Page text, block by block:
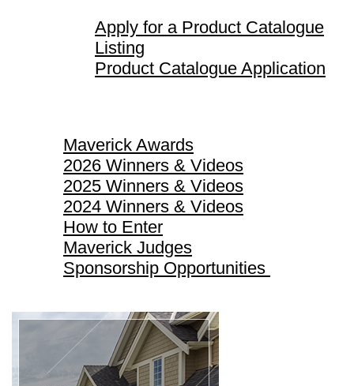
Apply for a Product Catalogue
Listing
Product Catalogue Application
Maverick Awards
2026 Winners & Videos
2025 Winners & Videos
2024 Winners & Videos
How to Enter
Maverick Judges
Sponsorship Opportunities